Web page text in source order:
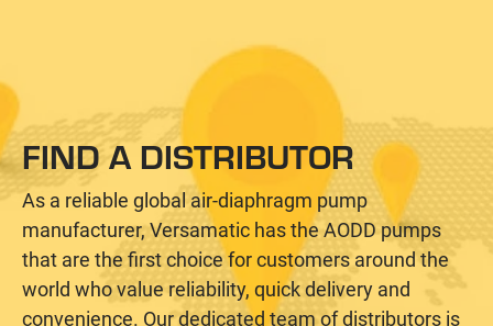
FIND A DISTRIBUTOR
As a reliable global air-diaphragm pump
manufacturer, Versamatic has the AODD pumps
that are the first choice for customers around the
world who value reliability, quick delivery and
convenience. Our dedicated team of distributors is